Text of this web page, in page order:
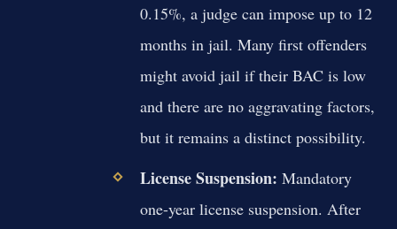
0.15%, a judge can impose up to 12
months in jail. Many first offenders
might avoid jail if their BAC is low
and there are no aggravating factors,
but it remains a distinct possibility.
License Suspension: Mandatory
one-year license suspension. After